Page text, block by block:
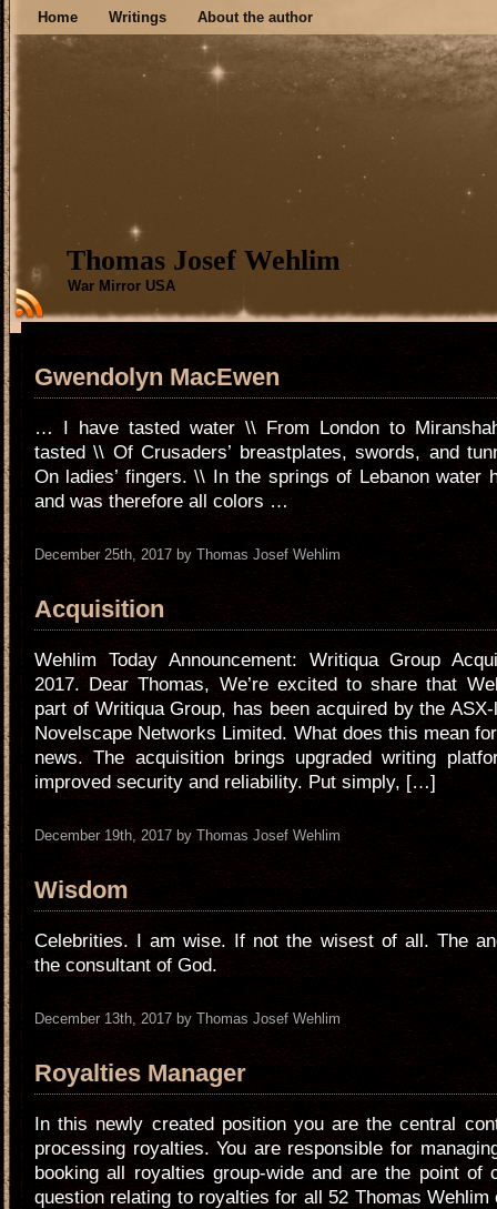
Home Writings About the author
Thomas Josef Wehlim
War Mirror USA
Gwendolyn MacEwen
… I have tasted water \\ From London to
tasted \\ Of Crusaders’ breastplates, swords, and
On ladies’ fingers. \\ In the springs of Lebanon water
and was therefore all colors …
December 25th, 2017 by Thomas Josef Wehlim
Acquisition
Wehlim Today Announcement: Writiqua Group
2017. Dear Thomas, We’re excited to share that
part of Writiqua Group, has been acquired by the
Novelscape Networks Limited. What does this mean
news. The acquisition brings upgraded writing
improved security and reliability. Put simply, […]
December 19th, 2017 by Thomas Josef Wehlim
Wisdom
Celebrities. I am wise. If not the wisest of all. The
the consultant of God.
December 13th, 2017 by Thomas Josef Wehlim
Royalties Manager
In this newly created position you are the central
processing royalties. You are responsible for
booking all royalties group-wide and are the point of
question relating to royalties for all 52 Thomas